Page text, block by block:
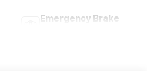
Emergency Brake